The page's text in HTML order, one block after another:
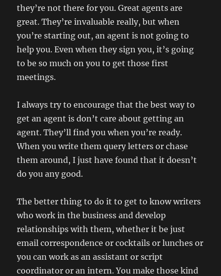
they’re not there for you. Great agents are
great. They’re invaluable really, but when
you’re starting out, an agent is not going to
help you. Even when they sign you, it’s going
to be so much on you to get those first
meetings.
I always try to encourage that the best way to
get an agent is don’t care about getting an
agent. They’ll find you when you’re ready.
When you write them query letters or chase
them around, I just have found that it doesn’t
do you any good.
The better thing to do it to get to know writers
who work in the business and develop
relationships with them, whether it be just
email correspondence or cocktails or lunches or
you can work as an assistant or script
coordinator or an intern. You make those kind